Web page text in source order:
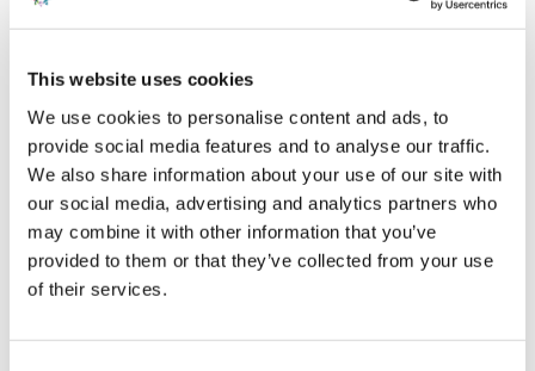
This website uses cookies
We use cookies to personalise content and ads, to
provide social media features and to analyse our traffic.
We also share information about your use of our site with
our social media, advertising and analytics partners who
may combine it with other information that you’ve
provided to them or that they’ve collected from your use
of their services.